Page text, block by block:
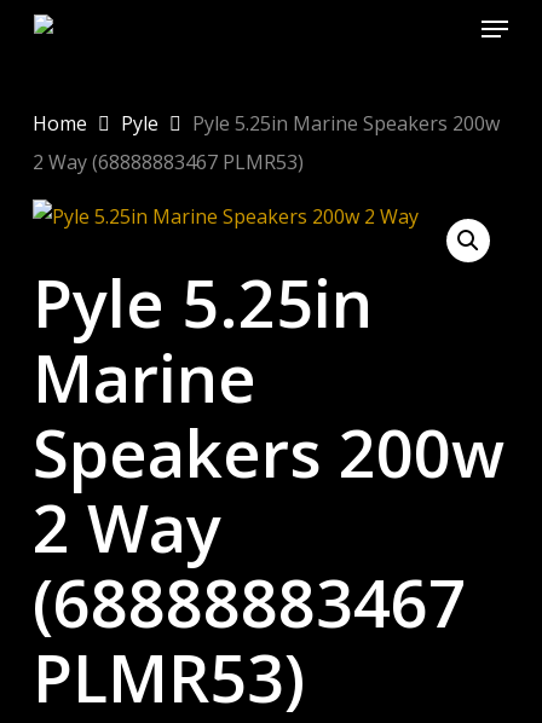
Skip
content
Menu
Home Pyle
Pyle 5.25in Marine Speakers 200w
2 Way (68888883467 PLMR53)
Pyle 5.25in
Marine
Speakers 200w
2 Way
(68888883467
PLMR53)
Menu